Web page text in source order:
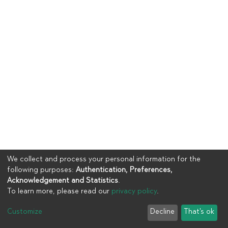
UIA
End User Agreement
We collect and process your personal information for the
following purposes: Authentication, Preferences,
Acknowledgement and Statistics.
To learn more, please read our privacy policy.
Customize Decline That's ok